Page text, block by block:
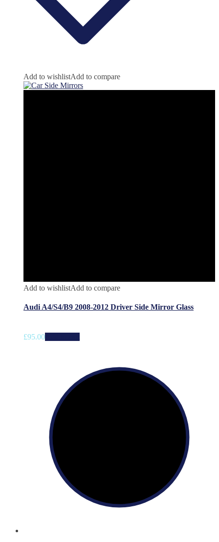
Add to wishlistAdd to compare
Add to wishlistAdd to compare
Audi A4/S4/B9 2008-2012 Driver Side Mirror Glass
£95.00